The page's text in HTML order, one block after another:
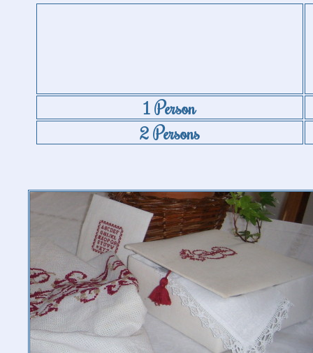
1 Person
2 Persons